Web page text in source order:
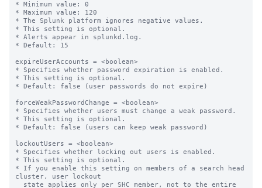
* Minimum value: 0
* Maximum value: 120
* The Splunk platform ignores negative values.
* This setting is optional.
* Alerts appear in splunkd.log.
* Default: 15
expireUserAccounts = <boolean>
* Specifies whether password expiration is enabled.
* This setting is optional.
* Default: false (user passwords do not expire)
forceWeakPasswordChange = <boolean>
* Specifies whether users must change a weak password.
* This setting is optional.
* Default: false (users can keep weak password)
lockoutUsers = <boolean>
* Specifies whether locking out users is enabled.
* This setting is optional.
* If you enable this setting on members of a search head
cluster, user lockout